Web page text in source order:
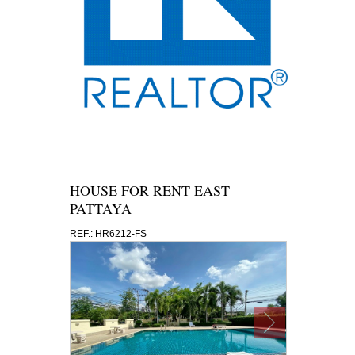
HOUSE FOR RENT EAST
PATTAYA
REF.: HR6212-FS